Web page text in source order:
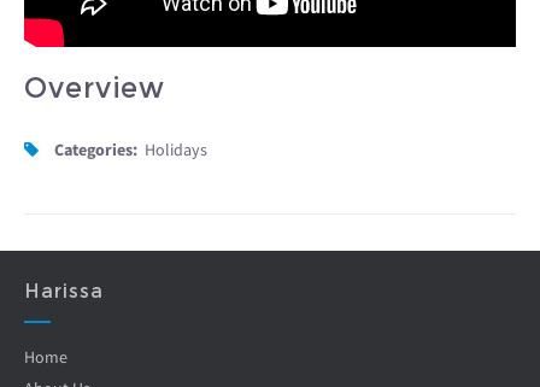
Overview
Categories: Holidays
Harissa
Home